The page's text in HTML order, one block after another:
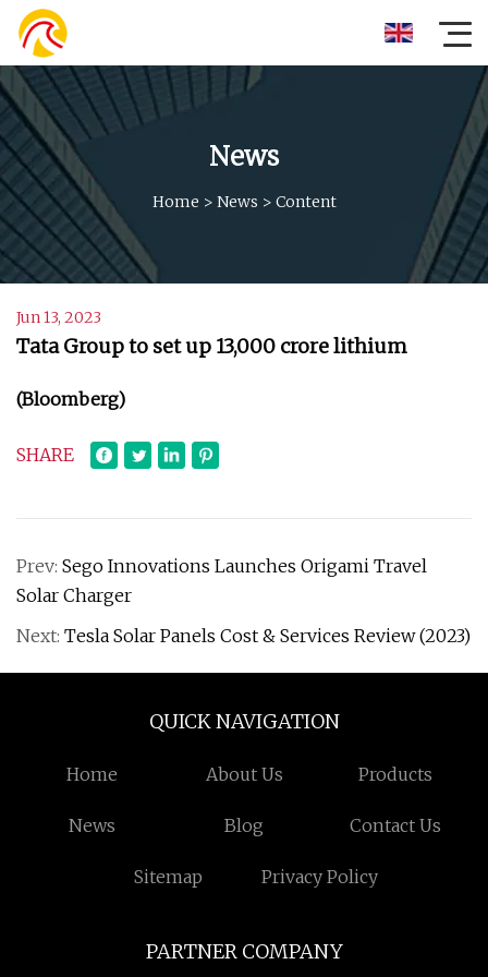
News
Home > News > Content
Jun 13, 2023
Tata Group to set up ₹13,000 crore lithium
(Bloomberg)
SHARE
Prev: Sego Innovations Launches Origami Travel
Solar Charger
Next: Tesla Solar Panels Cost & Services Review (2023)
QUICK NAVIGATION
Home About Us Products
News Blog Contact Us
Sitemap Privacy Policy
PARTNER COMPANY